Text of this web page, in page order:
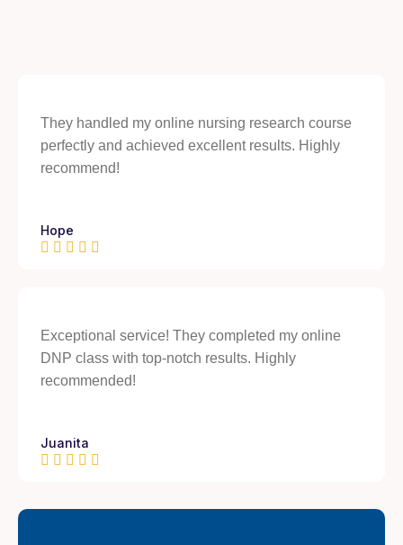
They handled my online nursing research course
perfectly and achieved excellent results. Highly
recommend!
Hope
Exceptional service! They completed my online
DNP class with top-notch results. Highly
recommended!
Juanita